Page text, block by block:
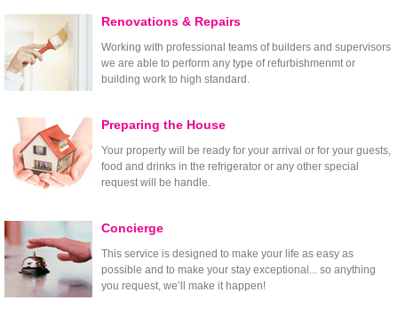
Renovations & Repairs
Working with professional teams of builders and supervisors
we are able to perform any type of refurbishmenmt or
building work to high standard.
Preparing the House
Your property will be ready for your arrival or for your guests,
food and drinks in the refrigerator or any other special
request will be handle.
Concierge
This service is designed to make your life as easy as
possible and to make your stay exceptional... so anything
you request, we’ll make it happen!